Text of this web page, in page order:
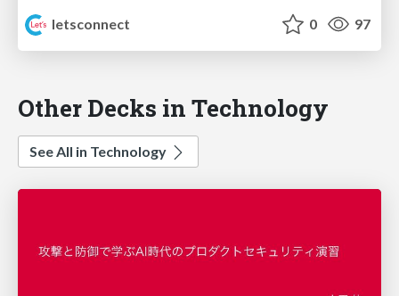
letsconnect
0 97
Other Decks in Technology
See All in Technology